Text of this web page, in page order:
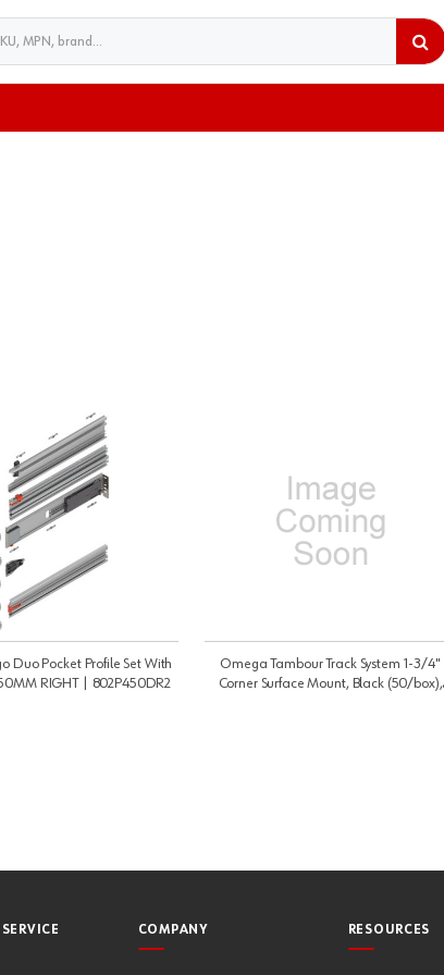
Duo Pocket Profile Set With
RIGHT | 802P450DR2
Omega Tambour Track System 1-3/4"
Corner Surface Mount, Black (50/box),
COMPANY RESOURCES